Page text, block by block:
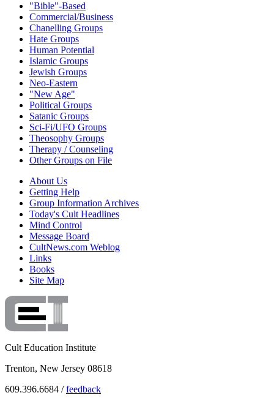
"Bible"-Based
Commercial/Business
Chanelling Groups
Hate Groups
Human Potential
Islamic Groups
Jewish Groups
Neo-Eastern
"New Age"
Political Groups
Satanic Groups
Sci-Fi/UFO Groups
Theosophy Groups
Therapy / Counseling
Other Groups on File
About Us
Getting Help
Group Information Archives
Today's Cult Headlines
Mind Control
Message Board
CultNews.com Weblog
Links
Books
Site Map
Cult Education Institute
Trenton, New Jersey 08618
609.396.6684 /feedback